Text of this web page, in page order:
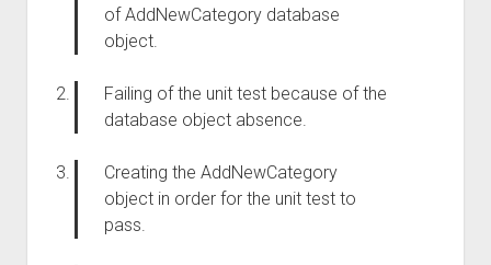
ofAddNewCategory database
object.
Failing ofthe unit test because ofthe
database object absence.
Creating the AddNewCategory
object in order for the unit test to
pass.